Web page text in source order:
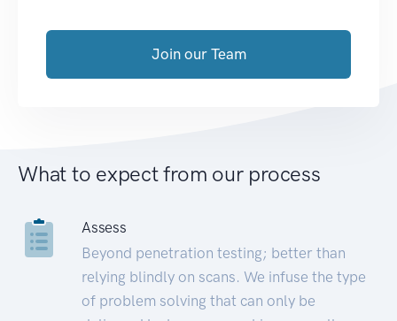
Join our Team
What to expect from our process
Assess
Beyond penetration testing; better than
relying blindly on scans. We infuse the type
of problem solving that can only be